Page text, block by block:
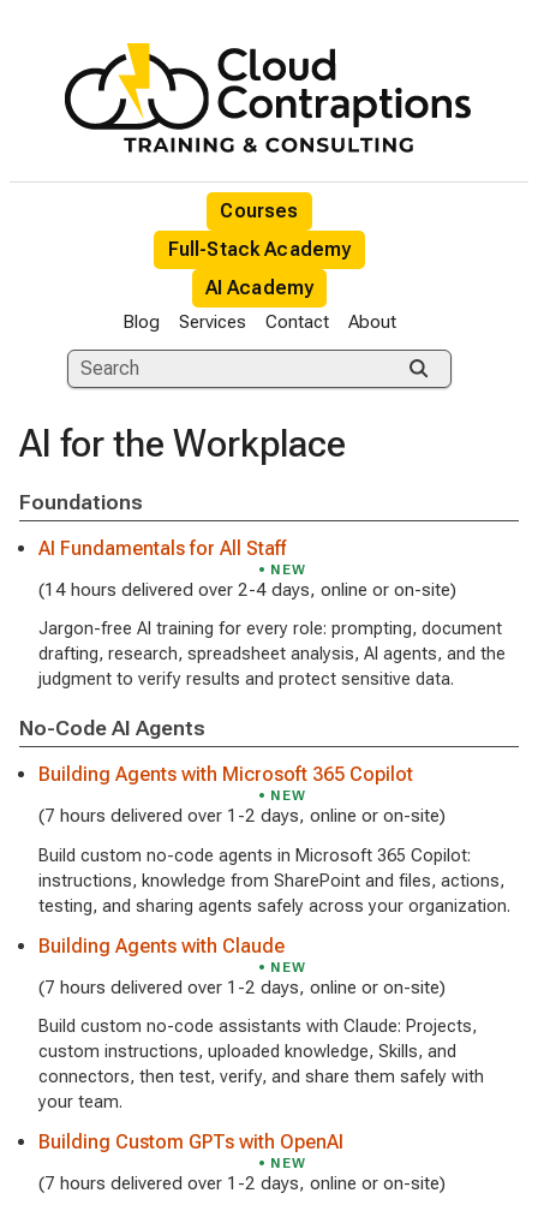
Courses
Full-Stack Academy
AI Academy
Blog Services Contact About
AI for the Workplace
Foundations
AI Fundamentals for All Staff
NEW
(14 hours delivered over 2-4 days, online or on-site)
Jargon-free AI training for every role: prompting, document
drafting, research, spreadsheet analysis, AI agents, and the
judgment to verify results and protect sensitive data.
No-Code AI Agents
Building Agents with Microsoft 365 Copilot
NEW
(7 hours delivered over 1-2 days, online or on-site)
Build custom no-code agents in Microsoft 365 Copilot:
instructions, knowledge from SharePoint and files, actions,
testing, and sharing agents safely across your organization.
Building Agents with Claude
NEW
(7 hours delivered over 1-2 days, online or on-site)
Build custom no-code assistants with Claude: Projects,
custom instructions, uploaded knowledge, Skills, and
connectors, then test, verify, and share them safely with
your team.
Building Custom GPTs with OpenAI
NEW
(7 hours delivered over 1-2 days, online or on-site)